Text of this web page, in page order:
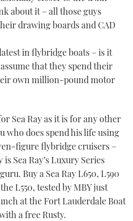
NEW BOATS
CRUISING
HOW TO
BOAT SHOW 2025
DÜSSELDORF 2025
BOAT SHOW 2025
YACHT SHOW 2025
about it – all those guys
drawing boards and CAD
in flybridge boats – is it
that they spend their
own million-pound motor
Sea Ray as it is for any other
who does spend his life using
figure flybridge cruisers –
Sea Ray’s Luxury Series
Buy a Sea Ray L650, L590
L550, tested by MBY just
at the Fort Lauderdale Boat
a free Rusty.